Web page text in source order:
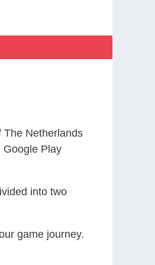
The Netherlands
Google Play
into two
game journey.